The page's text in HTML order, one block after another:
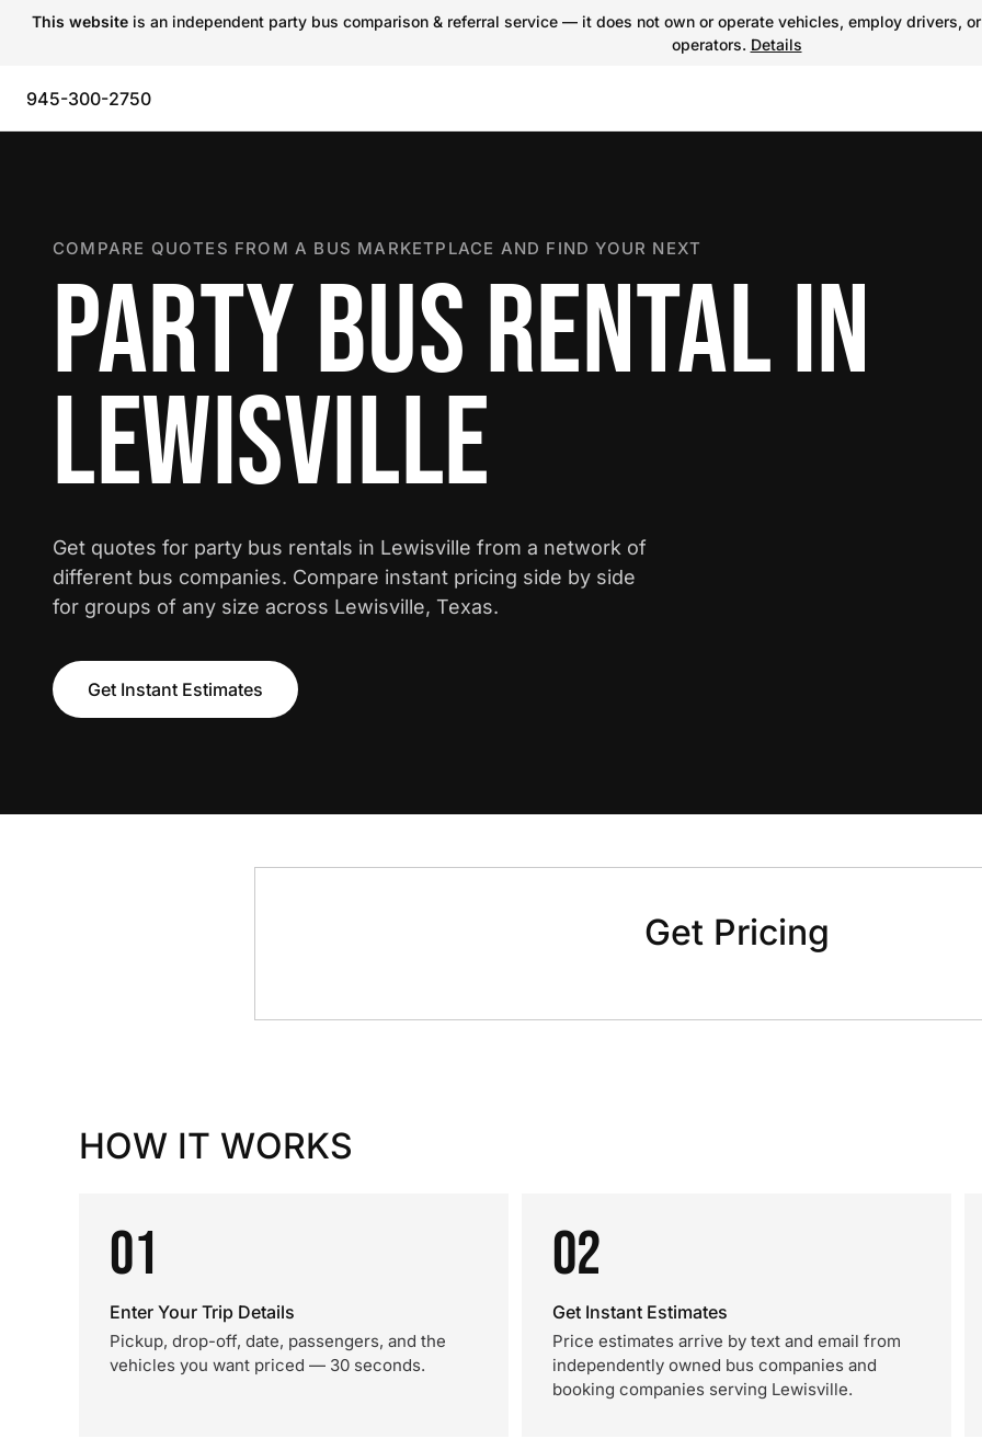
This website is an independent party bus comparison & referral service — it does not own or operate vehicles, employ drivers,
operators. Details
945-300-2750
COMPARE QUOTES FROM A BUS MARKETPLACE AND FIND YOUR NEXT
PARTY BUS RENTAL IN
LEWISVILLE
Get quotes for party bus rentals in Lewisville from a network of
different bus companies. Compare instant pricing side by side
for groups of any size across Lewisville, Texas.
Get Instant Estimates
Get Pricing
HOW IT WORKS
01
Enter Your Trip Details
Pickup, drop-off, date, passengers, and the
vehicles you want priced — 30 seconds.
02
Get Instant Estimates
Price estimates arrive by text and email from
independently owned bus companies and
booking companies serving Lewisville.